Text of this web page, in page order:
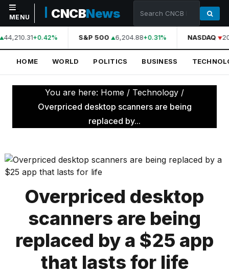
NAVIGATION
Home
World
Science
Sports
Culture
TRENDING
MENU CNCBNews
44,210.31+0.42% S&P 500 6,204.88+0.31% NASDAQ
HOME WORLD POLITICS BUSINESS
You are here: Home / Technology /
Overpriced desktop scanners are being
replaced by...
Overpriced desktop
scanners are being
replaced by a $25 app
that lasts for life